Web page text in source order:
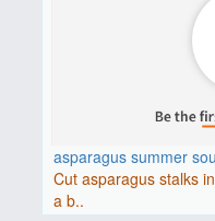
asparagus summer
Cut asparagus stalks
a b..